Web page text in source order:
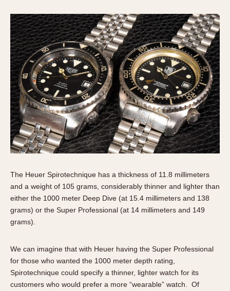
The Heuer Spirotechnique has a thickness of 11.8 millimeters
and a weight of 105 grams, considerably thinner and lighter than
either the 1000 meter Deep Dive (at 15.4 millimeters and 138
grams) or the Super Professional (at 14 millimeters and 149
grams).
We can imagine that with Heuer having the Super Professional
for those who wanted the 1000 meter depth rating,
Spirotechnique could specify a thinner, lighter watch for its
customers who would prefer a more “wearable” watch. Of